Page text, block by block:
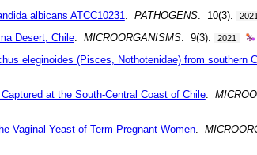
albicans ATCC10231 PATHOGENS. 10(3). 2021
Desert, Chile. MICROORGANISMS. 9(3). 2021
eleginoides (Pisces, Nothotenidae) from southern
at the South-Central Coast of Chile.
Vaginal Yeast of Term Pregnant Women.